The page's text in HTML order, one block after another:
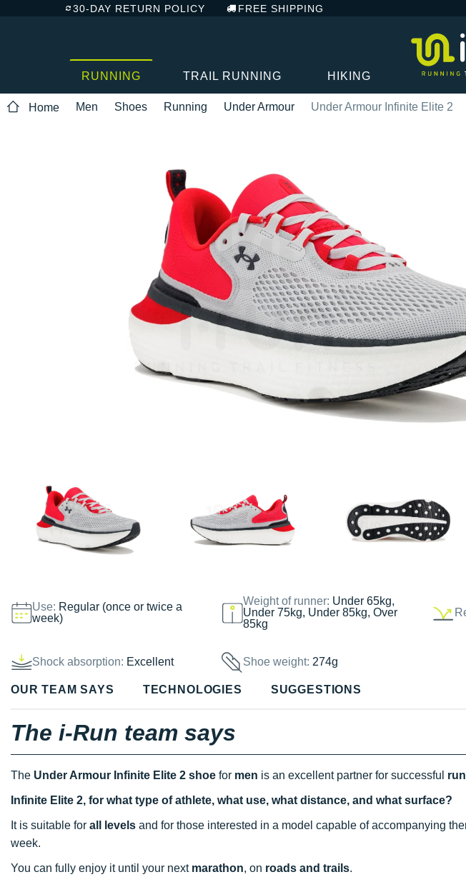
30-DAY RETURN POLICY FREE SHIPPING
RUNNING TRAIL RUNNING HIKING
Home Men Shoes Running Under Armour Under Armour Infinite Elite 2
Use: Regular (once or twice a
week)
Weight of runner: Under 65kg,
Under 75kg, Under 85kg, Over
85kg
Shock absorption: Excellent Shoe weight:274g
OUR TEAM SAYS TECHNOLOGIES SUGGESTIONS
The i-Run team says
The Under Armour Infinite Elite 2 shoe for men is an excellent partner for successful
Infinite Elite 2, for what type of athlete, what use, what distance, and what surface?
It is suitable for all levels and for those interested in a model capable of accompanying
week.
You can fully enjoy it until your next marathon, on roads and trails.